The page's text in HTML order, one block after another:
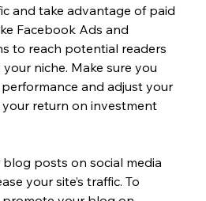
and take advantage of paid
Facebook Ads and
to reach potential readers
niche. Make sure you
and adjust your
return on investment
posts on social media
your site’s traffic. To